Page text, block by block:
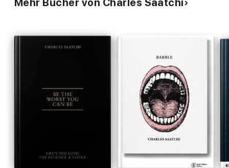
Mehr Bücher von Charles Saatchi